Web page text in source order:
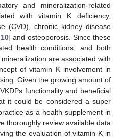
and mineralization-related
with vitamin K deficiency,
(CVD), chronic kidney disease
10] and osteoporosis. Since these
health conditions, and both
are associated with
of vitamin K involvement in
Given the growing amount of
functionality and beneficial
it could be considered a super
as a health supplement in
thoroughly review available data
the evaluation of vitamin K in